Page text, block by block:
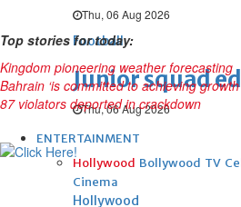
Thu, 06 Aug 2026
Football
Junior squad
Thu, 06 Aug 2026
ENTERTAINMENT
Hollywood Bollywood TV
Cinema
Hollywood
Top stories for today:
Kingdom pioneering weather forecasting
Bahrain ‘is committed to achieving growth
87 violators deported in crackdown